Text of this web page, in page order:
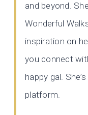
and beyond.
Wonderful
inspiration on
you connect
happy gal.
platform.